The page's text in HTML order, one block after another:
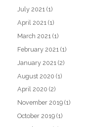
July 2021 (1)
April 2021 (1)
March 2021 (1)
February 2021 (1)
January 2021 (2)
August 2020 (1)
April 2020 (2)
November 2019 (1)
October 2019 (1)